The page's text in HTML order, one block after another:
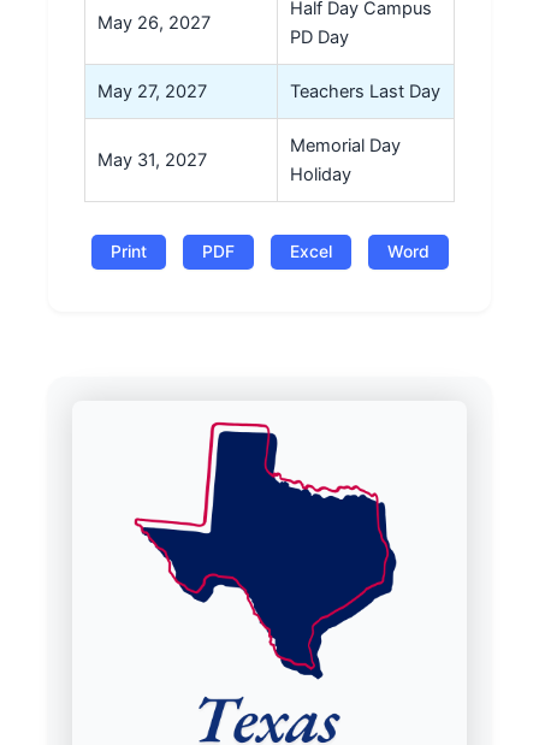
May 26, 2027
Half Day Campus
PD Day
May 27, 2027 Teachers Last Day
May 31, 2027
Memorial Day
Holiday
Print PDF Excel Word